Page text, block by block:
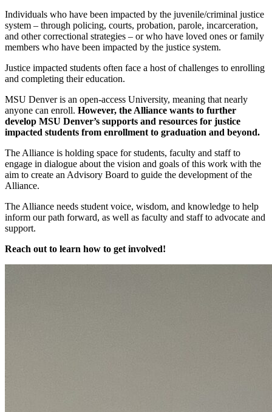
Individuals who have been impacted by the juvenile/criminal justice
system – through policing, courts, probation, parole, incarceration,
and other correctional strategies – or who have loved ones or family
members who have been impacted by the justice system.
Justice impacted students often face a host of challenges to enrolling
and completing their education.
MSU Denver is an open-access University, meaning that nearly
anyone can enroll. However, the Alliance wants to further
develop MSU Denver’s supports and resources for justice
impacted students from enrollment to graduation and beyond.
The Alliance is holding space for students, faculty and staff to
engage in dialogue about the vision and goals of this work with the
aim to create an Advisory Board to guide the development of the
Alliance.
The Alliance needs student voice, wisdom, and knowledge to help
inform our path forward, as well as faculty and staff to advocate and
support.
Reach out to learn how to get involved!